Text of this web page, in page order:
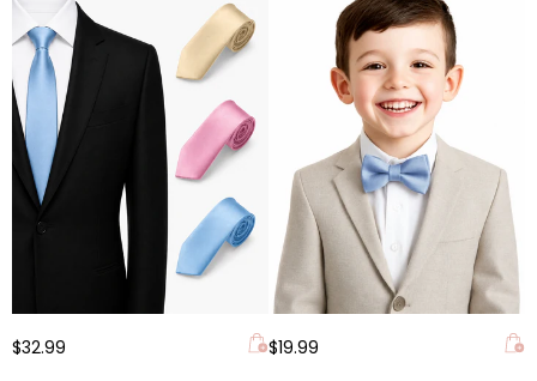
$32.99 $19.99